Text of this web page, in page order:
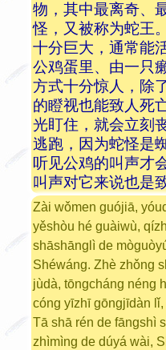
物，其中最离奇、
怪，又被称为蛇王
十分巨大，通常能
公鸡蛋里、由一只
方式十分惊人，除
的瞪视也能致人死
光盯住，就会立刻
逃跑，因为蛇怪是
听见公鸡的叫声才
叫声对它来说也是
Zài wǒmen guójiā,
yěshòu hé guàiwù,
shāshānglì de
Shéwáng. Zhè zhǒng
jùdà, tōngcháng néng
cóng yīzhī gōngjīdàn
Tā shā rén de fāngshì
zhìmìng de dúyá wài,